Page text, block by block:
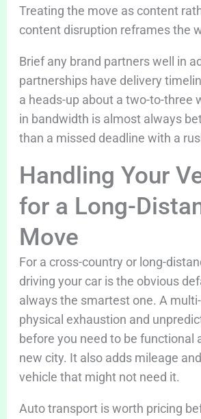
Treating the move as content
content disruption reframes the
Brief any brand partners well in
partnerships have delivery
a heads-up about a two-to-three
in bandwidth is almost always
than a missed deadline with a
Handling Your
for a Long-
Move
For a cross-country or long-
driving your car is the obvious
always the smartest one. A
physical exhaustion and
before you need to be functional
new city. It also adds mileage
vehicle that might not need it.
Auto transport is worth pricing